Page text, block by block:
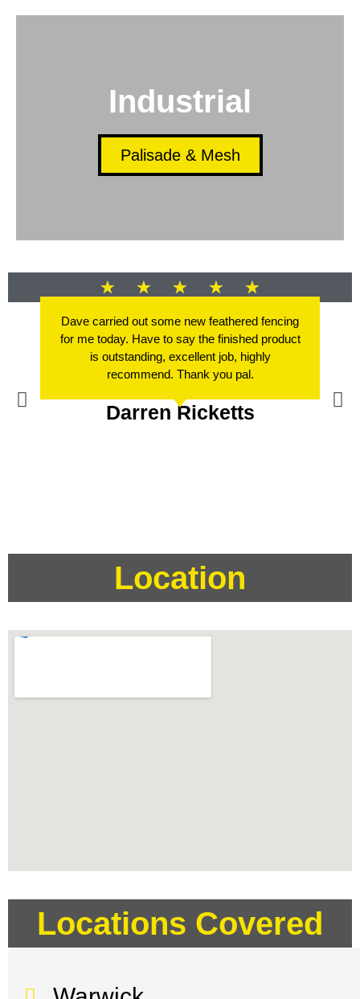
Industrial
Palisade & Mesh
★ ★ ★ ★ ★
Dave carried out some new feathered fencing
for me today. Have to say the finished product
is outstanding, excellent job, highly
recommend. Thank you pal.
Darren Ricketts
Location
Locations Covered